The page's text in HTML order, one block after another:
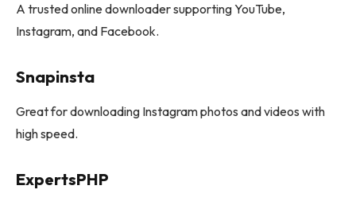
A trusted online downloader supporting YouTube,
Instagram, and Facebook.
Snapinsta
Great for downloading Instagram photos and videos with
high speed.
ExpertsPHP